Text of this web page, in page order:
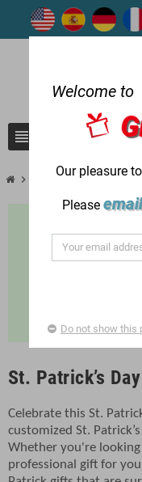
view_headline
chevron_right Gift items used in chevron_right
St. Patrick’s Day
Celebrate this St.
customized St.
Whether you're
professional gift for
Welcome to
Our pleasure
Please
Do not show this